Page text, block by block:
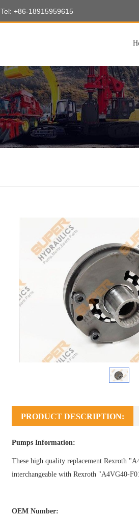
Tel: +86-18915959615
PRODUCT DESCRIPTION:
Pumps Information:
These high quality replacement Rexroth
interchangeable with Rexroth "A4VG40-
OEM Number: